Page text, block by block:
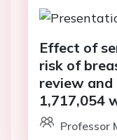
Effect of
risk of
review
1,717,054
Professor